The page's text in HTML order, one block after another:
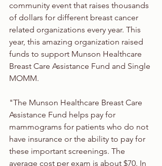
community event that raises thousands
of dollars for different breast cancer
related organizations every year. This
year, this amazing organization raised
funds to support Munson Healthcare
Breast Care Assistance Fund and Single
MOMM.
"The Munson Healthcare Breast Care
Assistance Fund helps pay for
mammograms for patients who do not
have insurance or the ability to pay for
these important screenings. The
average cost per exam is about $70. In